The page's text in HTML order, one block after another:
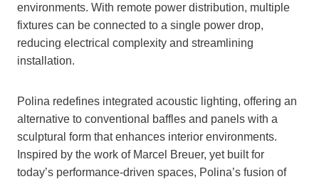
environments. With remote power distribution, multiple
fixtures can be connected to a single power drop,
reducing electrical complexity and streamlining
installation.
Polina redefines integrated acoustic lighting, offering an
alternative to conventional baffles and panels with a
sculptural form that enhances interior environments.
Inspired by the work of Marcel Breuer, yet built for
today’s performance-driven spaces, Polina’s fusion of